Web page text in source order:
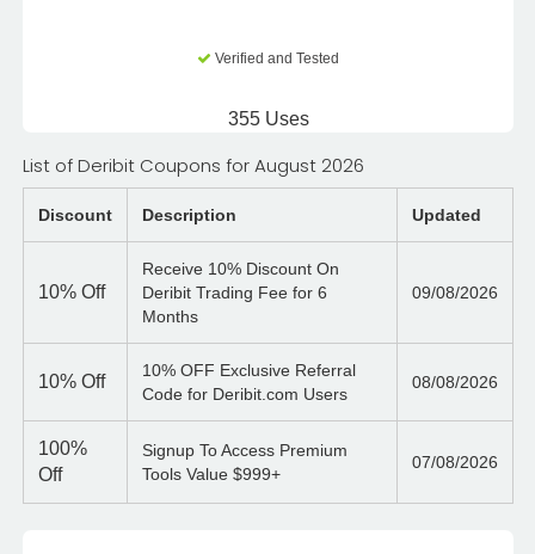
Verified and Tested
355 Uses
List of Deribit Coupons for August 2026
Discount Description Updated
10% Off
Receive 10% Discount On
Deribit Trading Fee for 6
Months
09/08/2026
10% Off
10% OFF Exclusive Referral
Code for Deribit.com Users
08/08/2026
100%
Off
Signup To Access Premium
Tools Value $999+
07/08/2026